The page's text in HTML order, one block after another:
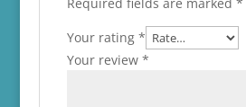
Your rating *
Your review *